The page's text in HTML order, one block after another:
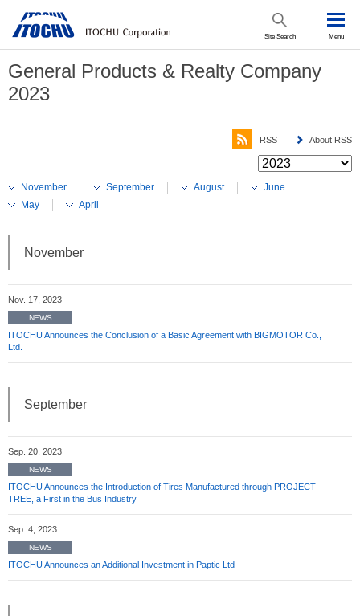
Site Search Menu
General Products & Realty Company
2023
About RSS
RSS
November September August
June
May
April
November
Nov. 17, 2023
NEWS
ITOCHU Announces the Conclusion of a Basic Agreement with BIGMOTOR Co.,
Ltd.
September
Sep. 20, 2023
NEWS
ITOCHU Announces the Introduction of Tires Manufactured through PROJECT
TREE, a First in the Bus Industry
Sep. 4, 2023
NEWS
ITOCHU Announces an Additional Investment in Paptic Ltd